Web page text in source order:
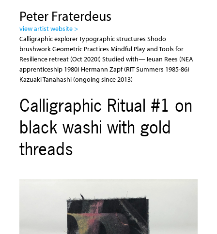
Peter Fraterdeus
view artist website >
Calligraphic explorer Typographic structures Shodo
brushwork Geometric Practices Mindful Play and Tools for
Resilience retreat (Oct 2020!) Studied with— Ieuan Rees (NEA
apprenticeship 1980) Hermann Zapf (RIT Summers 1985-86)
Kazuaki Tanahashi (ongoing since 2013)
Calligraphic Ritual #1 on
black washi with gold
threads